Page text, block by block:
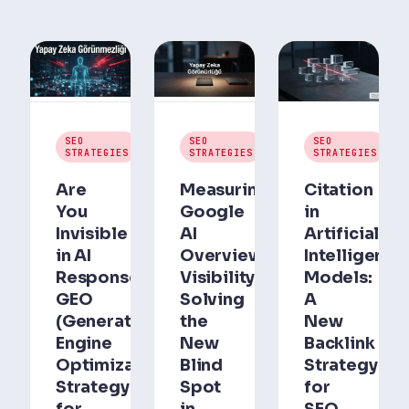
SEO
STRATEGIES
Are
You
Invisible
in AI
Responses?
GEO
(Generative
Engine
Optimization)
Strategy
SEO
STRATEGIES
Measuring
Google
AI
Overviews
Visibility:
Solving
the
New
Blind
Spot
SEO
STRATEGIES
Citation
in
Artificial
Intelligence
Models:
A
New
Backlink
Strategy
for